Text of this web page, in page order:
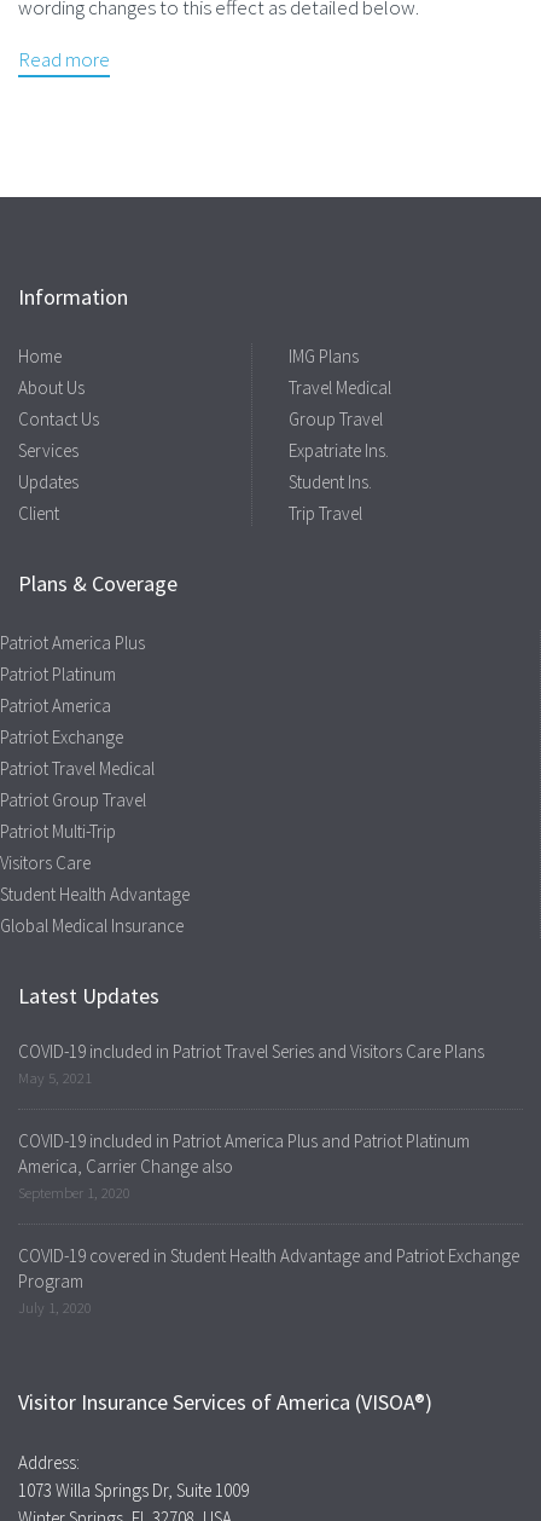
wording changes to this effect as detailed below.
Read more
Information
Home
About Us
Contact Us
Services
Updates
Client
IMG Plans
Travel Medical
Group Travel
Expatriate Ins.
Student Ins.
Trip Travel
Plans & Coverage
Patriot America Plus
Patriot Platinum
Patriot America
Patriot Exchange
Patriot Travel Medical
Patriot Group Travel
Patriot Multi-Trip
Visitors Care
Student Health Advantage
Global Medical Insurance
Latest Updates
COVID-19 included in Patriot Travel Series and Visitors Care Plans
May 5, 2021
COVID-19 included in Patriot America Plus and Patriot Platinum
America, Carrier Change also
September 1, 2020
COVID-19 covered in Student Health Advantage and Patriot Exchange
Program
July 1, 2020
Visitor Insurance Services of America (VISOA®)
Address:
1073 Willa Springs Dr, Suite 1009